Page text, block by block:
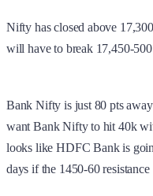
Nifty has closed above
will have to break 17,450-
Bank Nifty is just 80 pts
want Bank Nifty to hit 40k
looks like HDFC Bank is
days if the 1450-60